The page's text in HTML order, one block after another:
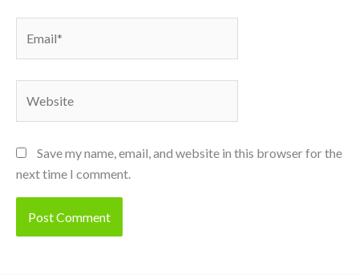
Save my name, email, and website in this browser for the
next time I comment.